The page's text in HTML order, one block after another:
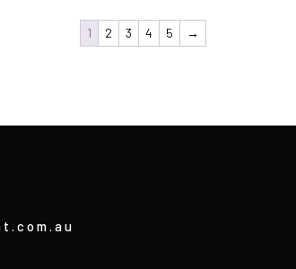
1 2 3 4 5 →